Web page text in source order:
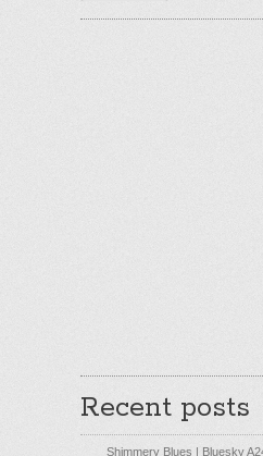
Recent posts
Shimmery Blues | Bluesky